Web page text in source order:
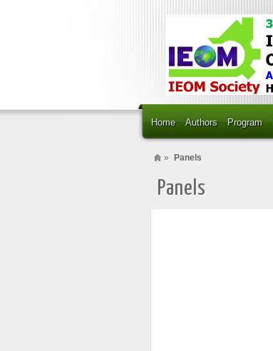
Home Authors Program
» Panels
Panels